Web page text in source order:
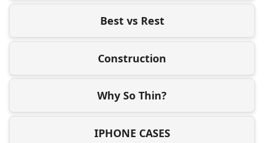
Best vs Rest
Construction
Why So Thin?
IPHONE CASES